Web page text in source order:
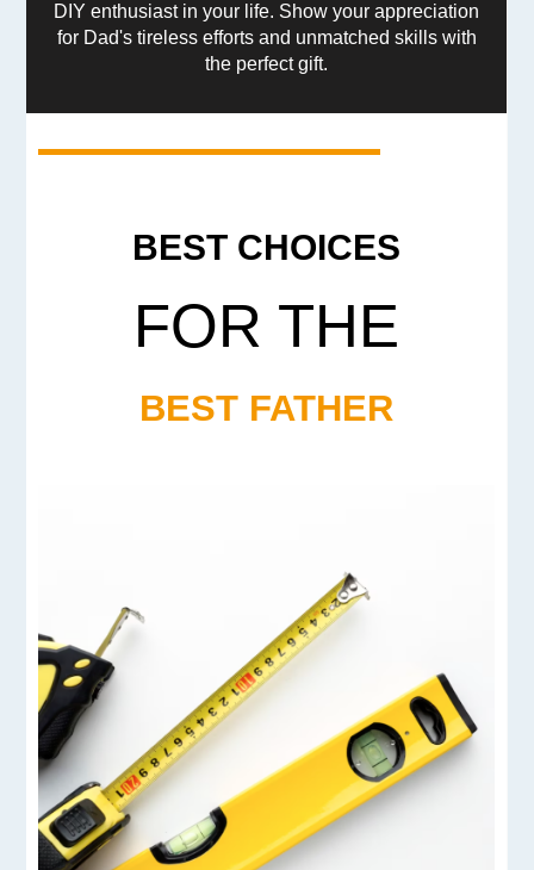
DIY enthusiast in your life. Show your appreciation
for Dad's tireless efforts and unmatched skills with
the perfect gift.
BEST CHOICES
FOR THE
BEST FATHER